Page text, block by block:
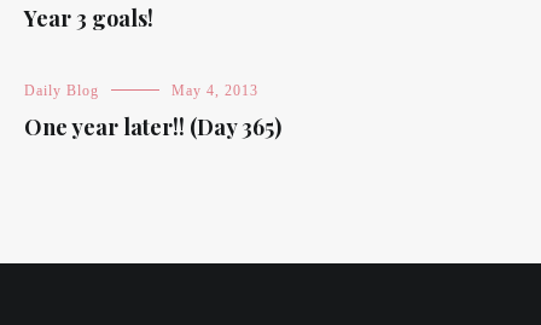
Year 3 goals!
Daily Blog May 4, 2013
One year later!! (Day 365)